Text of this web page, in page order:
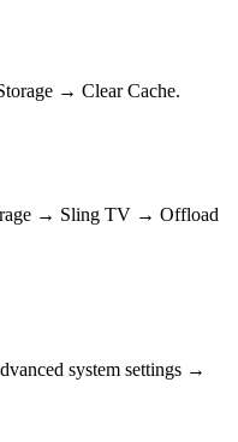
→ Clear Cache.
→ Sling TV → Offload
system settings →